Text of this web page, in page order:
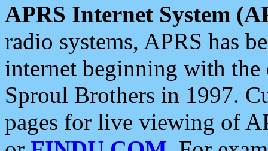
APRS Internet System
radio systems, APRS has
internet beginning with the
Sproul Brothers in 1997.
pages for live viewing of